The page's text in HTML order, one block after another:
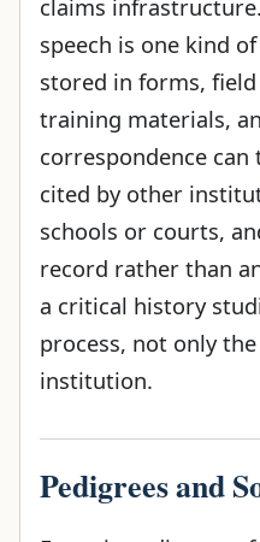
claims
speech is one kind
stored in forms,
training materials,
correspondence
cited by other
schools or courts,
record rather than
a critical history
process, not only
institution.
Pedigrees and